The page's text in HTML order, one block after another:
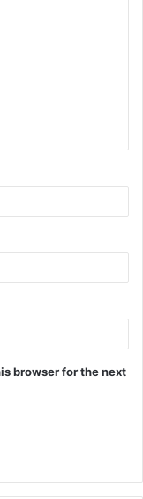
browser for the next